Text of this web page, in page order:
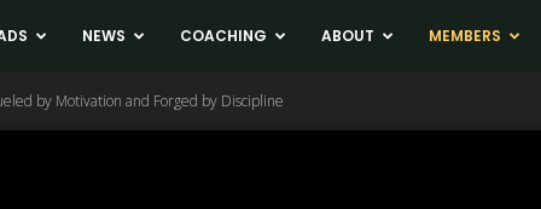
NEWS COACHING ABOUT MEMBERS
by Motivation and Forged by Discipline